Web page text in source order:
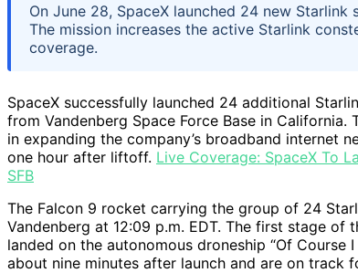
On June 28, SpaceX launched 24 new
The mission increases the active Starlink
coverage.
SpaceX successfully launched 24 additional
from Vandenberg Space Force Base in
in expanding the company’s broadband internet
one hour after liftoff. Live Coverage: SpaceX To
SFB
The Falcon 9 rocket carrying the group of 24
Vandenberg at 12:09 p.m. EDT. The first stage
landed on the autonomous droneship “Of Course
about nine minutes after launch and are on track